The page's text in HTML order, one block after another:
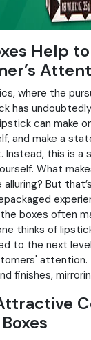
Help
where the
has
can make
and make a
this is a
What
But
boxes often
thinks of
to the next
attention.
finishes,